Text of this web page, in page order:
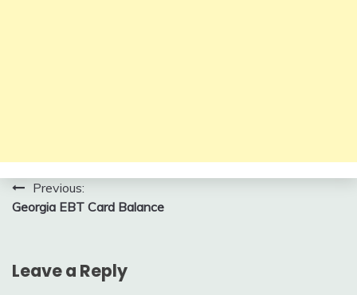
Post
navigation
Previous:
Georgia EBT Card Balance
Leave a Reply